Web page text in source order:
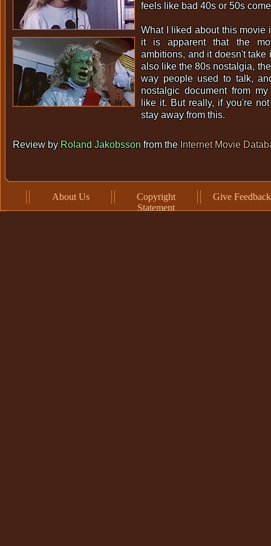
feels like bad 40s or 50s
What I liked about this movie
it is apparent that the
ambitions, and it doesn't take
also like the 80s nostalgia,
way people used to talk,
nostalgic document from
like it. But really, if you're
stay away from this.
Review by Roland Jakobssonfrom the Internet Movie
About Us
Copyright
Statement
Give Feedback